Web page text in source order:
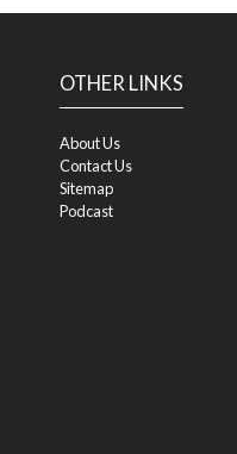
OTHER LINKS
About Us
Contact Us
Sitemap
Podcast